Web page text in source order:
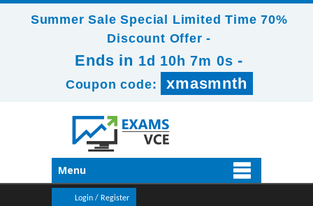
Summer Sale Special Limited Time 70%
Discount Offer -
Ends in 1d 10h 6m 59s -
Coupon code: xmasmnth
Menu
Login / Register